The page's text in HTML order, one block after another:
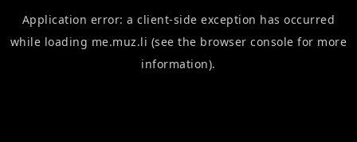
Application error: aclient-side exception has occurred
while loading me.muz.li (see the browser console for more
information).